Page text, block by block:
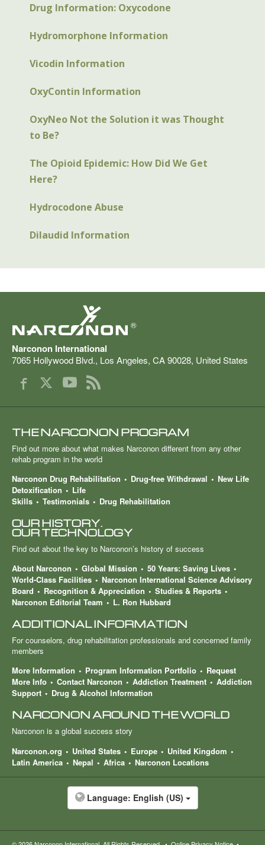
Drug Information: Oxycodone
Hydromorphone Information
Vicodin Information
OxyContin Information
OxyNeo Not the Solution it was Thought
to Be?
The Opioid Epidemic: How Did We Get
Here?
Hydrocodone Abuse
Dilaudid Information
®
Narconon International
7065 Hollywood Blvd., Los Angeles, CA90028, United States
THE NARCONON PROGRAM
Find out more about what makes Narconon different from any other
rehab program in the world
Narconon Drug Rehabilitation
Drug-free Withdrawal
New Life
Detoxification
Life
Skills
Testimonials Drug Rehabilitation
OUR HISTORY.
OUR TECHNOLOGY
Find out about the key to Narconon’s history of success
About Narconon
Global Mission
50 Years: Saving Lives
World-Class Facilities
Narconon International Science Advisory
Board
Recognition & Appreciation
Studies & Reports
Narconon Editorial Team
L. Ron Hubbard
ADDITIONAL INFORMATION
For counselors, drug rehabilitation professionals and concerned family
members
More Information
Program Information Portfolio
Request
More Info
Contact Narconon Addiction Treatment
Addiction
Support
Drug & Alcohol Information
NARCONON AROUND THE WORLD
Narconon is a global success story
Narconon.org
United States Europe
United Kingdom
Latin America
Nepal Africa Narconon Locations
Language: English (US)